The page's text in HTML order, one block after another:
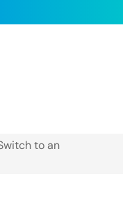
to an